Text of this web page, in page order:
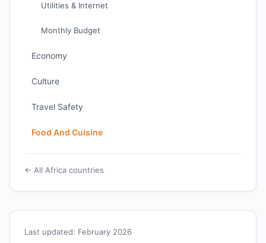
Last updated: February 2026
Utilities & Internet
Monthly Budget
Economy
Culture
Travel Safety
Food And Cuisine
← All Africa countries